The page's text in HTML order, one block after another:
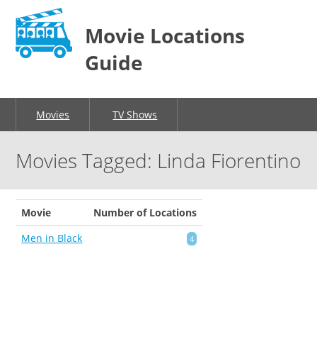
Movie Locations
Guide
Movies TV Shows
Movies Tagged: Linda Fiorentino
Movie
Number of Locations
Men in Black
4